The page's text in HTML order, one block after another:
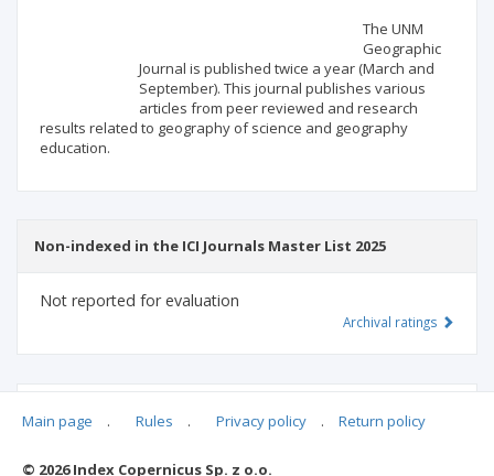
The UNM
Geographic
Journal is published twice a year (March and
September). This journal publishes various
articles from peer reviewed and research
results related to geography of science and geography
education.
Non-indexed in the ICI Journals Master List 2025
Not reported for evaluation
Archival ratings
Main page . Rules . Privacy policy . Return policy
© 2026 Index Copernicus Sp. z o.o.